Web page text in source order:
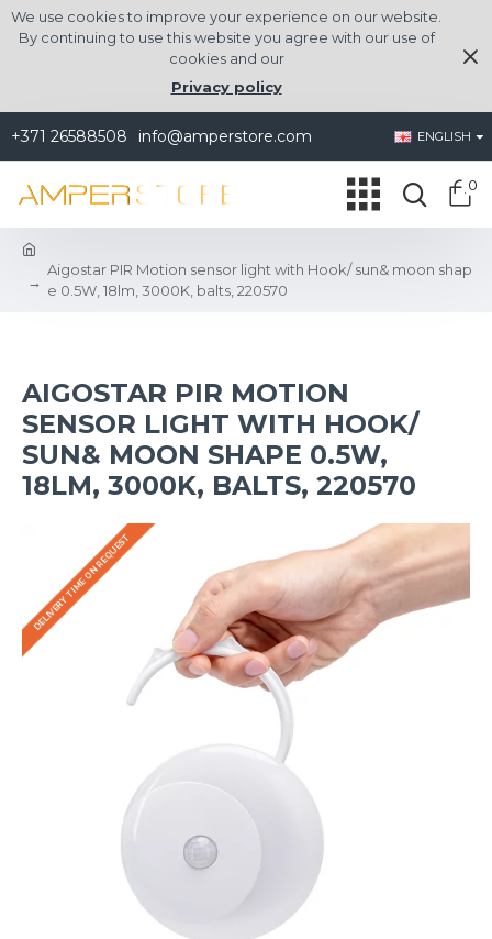
We use cookies to improve your experience on our website.
By continuing to use this website you agree with our use of
cookies and our
Privacy policy
+371 26588508 info@amperstore.com ENGLISH
0
Aigostar PIR Motion sensor light with Hook/ sun& moon shap
e 0.5W, 18lm, 3000K, balts, 220570
AIGOSTAR PIR MOTION
SENSOR LIGHT WITH HOOK/
SUN& MOON SHAPE 0.5W,
18LM, 3000K, BALTS, 220570
DELIVERY TIME ON REQUEST